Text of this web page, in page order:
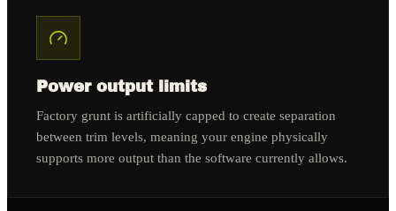
Power output limits
Factory grunt is artificially capped to create separation
between trim levels, meaning your engine physically
supports more output than the software currently allows.